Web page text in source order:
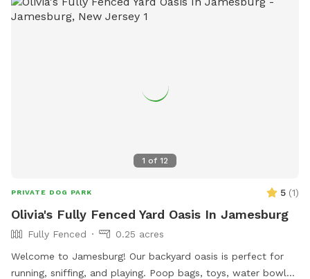
1 of 12
PRIVATE DOG PARK 5 (1)
Olivia's Fully Fenced Yard Oasis In Jamesburg
Fully Fenced
0.25 acres
Welcome to Jamesburg! Our backyard oasis is perfect for
running, sniffing, and playing. Poop bags, toys, water bowls